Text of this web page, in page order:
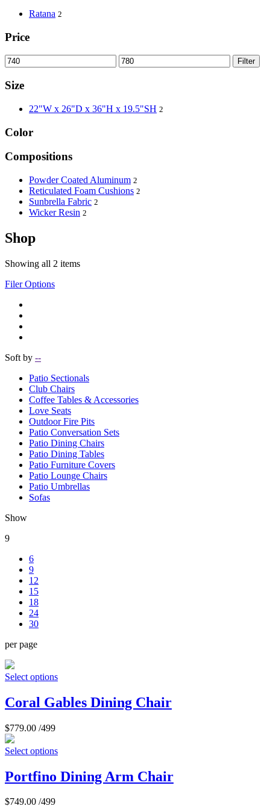
Ratana 2
Price
Filter
Size
22"W x 26"D x 36"H x 19.5"SH 2
Color
Compositions
Powder Coated Aluminum 2
Reticulated Foam Cushions 2
Sunbrella Fabric 2
Wicker Resin 2
Shop
Showing all 2 items
Filer Options
Soft by --
Patio Sectionals
Club Chairs
Coffee Tables & Accessories
Love Seats
Outdoor Fire Pits
Patio Conversation Sets
Patio Dining Chairs
Patio Dining Tables
Patio Furniture Covers
Patio Lounge Chairs
Patio Umbrellas
Sofas
Show
9
6
9
12
15
18
24
30
per page
Select options
Coral Gables Dining Chair
$779.00 /499
Select options
Portfino Dining Arm Chair
$749.00 /499